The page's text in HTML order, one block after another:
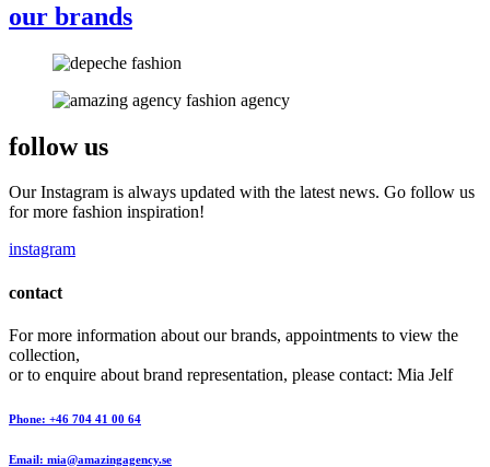
our brands
follow us
Our Instagram is always updated with the latest news. Go follow us
for more fashion inspiration!
instagram
contact
For more information about our brands, appointments to view the
collection,
or to enquire about brand representation, please contact: Mia Jelf
Phone: +46 704 41 00 64
Email: mia@amazingagency.se